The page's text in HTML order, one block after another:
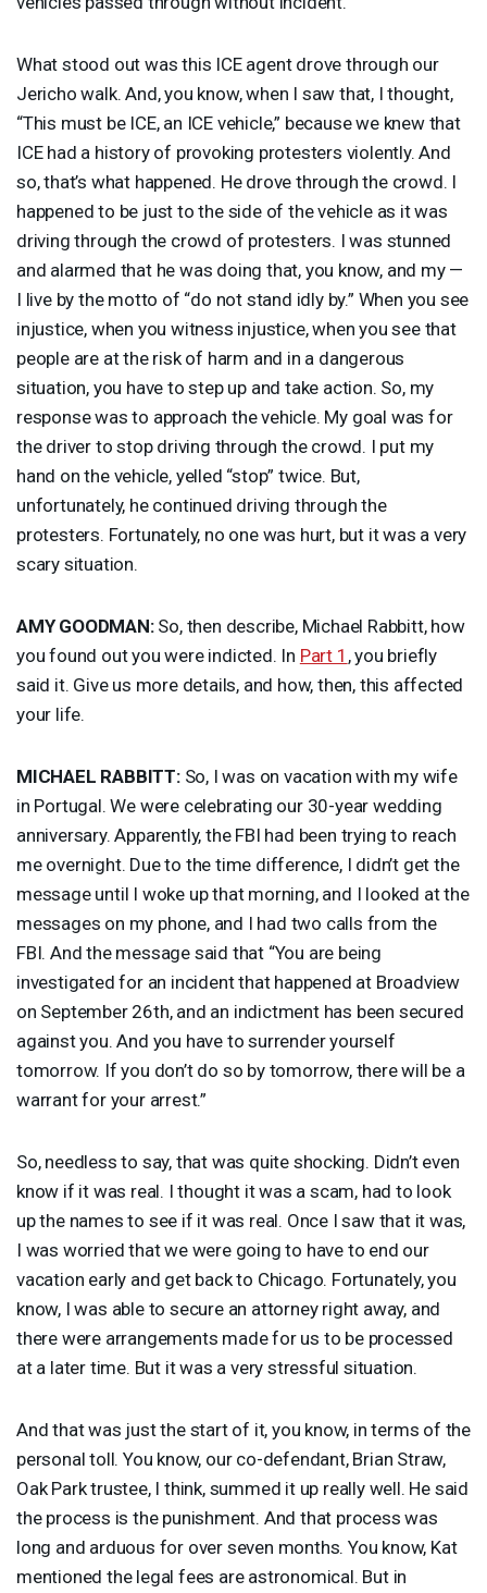
What stood out was this ICEagent drove through our
Jericho walk. And, you know, when I saw that, I thought,
“This must be ICE, an ICE vehicle,” because we knew that
ICEhad a history of provoking protesters violently. And
so, that’s what happened. He drove through the crowd. I
happened to be just to the side of the vehicle as it was
driving through the crowd of protesters. I was stunned
and alarmed that he was doing that, you know, and my —
I live by the motto of “do not stand idly by.” When you see
injustice, when you witness injustice, when you see that
people are at the risk of harm and in a dangerous
situation, you have to step up and take action. So, my
response was to approach the vehicle. My goal was for
the driver to stop driving through the crowd. I put my
hand on the vehicle, yelled “stop” twice. But,
unfortunately, he continued driving through the
protesters. Fortunately, no one was hurt, but it was a very
scary situation.
AMY GOODMAN:So, then describe, Michael Rabbitt, how
you found out you were indicted. In Part 1 , you briefly
said it. Give us more details, and how, then, this affected
your life.
MICHAEL RABBITT:So, I was on vacation with my wife
in Portugal. We were celebrating our 30-year wedding
anniversary. Apparently, the FBI had been trying to reach
me overnight. Due to the time difference, I didn’t get the
message until I woke up that morning, and I looked at the
messages on my phone, and I had two calls from the
FBI. And the message said that “You are being
investigated for an incident that happened at Broadview
on September 26th, and an indictment has been secured
against you. And you have to surrender yourself
tomorrow. If you don’t do so by tomorrow, there will be a
warrant for your arrest.”
So, needless to say, that was quite shocking. Didn’t even
know if it was real. I thought it was a scam, had to look
up the names to see if it was real. Once I saw that it was,
I was worried that we were going to have to end our
vacation early and get back to Chicago. Fortunately, you
know, I was able to secure an attorney right away, and
there were arrangements made for us to be processed
at a later time. But it was a very stressful situation.
And that was just the start of it, you know, in terms of the
personal toll. You know, our co-defendant, Brian Straw,
Oak Park trustee, I think, summed it up really well. He said
the process is the punishment. And that process was
long and arduous for over seven months. You know, Kat
mentioned the legal fees are astronomical. But in